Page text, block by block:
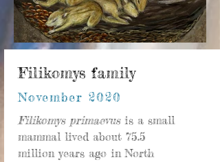
Filikomys family
November 2020
Filikomys primaevus is a small
mammal lived about 75.5
million years ago in North